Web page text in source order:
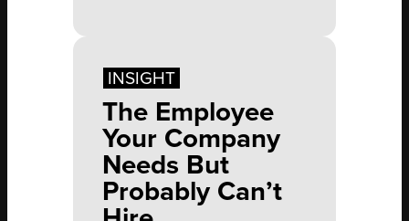
happily pay for a
Costco
membership every
year.
summer sneaks up
faster than
expected, and
before long, the
The Employee
Your Company
Needs But
Probably Can’t
INSIGHT